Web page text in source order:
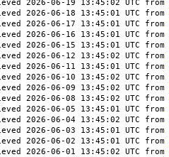
2026-06-19 13:45:02 UTC from
2026-06-18 13:45:01 UTC from
2026-06-17 13:45:01 UTC from
2026-06-16 13:45:01 UTC from
2026-06-15 13:45:01 UTC from
2026-06-12 13:45:02 UTC from
2026-06-11 13:45:01 UTC from
2026-06-10 13:45:02 UTC from
2026-06-09 13:45:02 UTC from
2026-06-08 13:45:02 UTC from
2026-06-05 13:45:01 UTC from
2026-06-04 13:45:02 UTC from
2026-06-03 13:45:01 UTC from
2026-06-02 13:45:01 UTC from
2026-06-01 13:45:02 UTC from